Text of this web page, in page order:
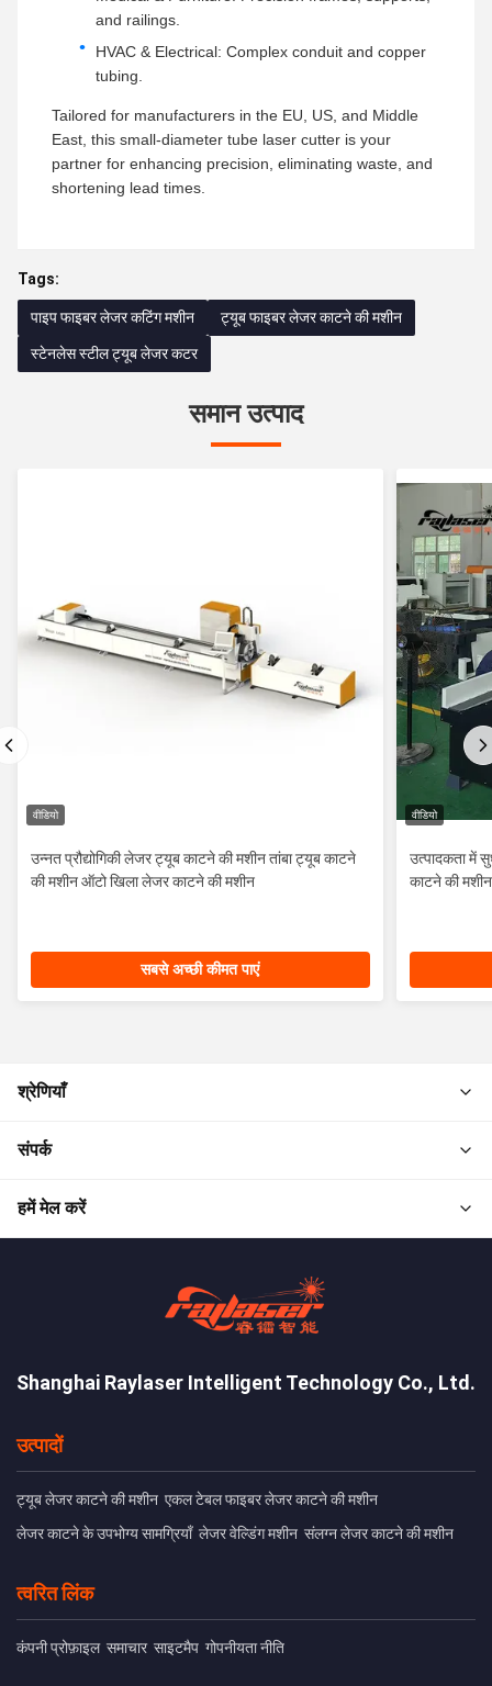
and railings.
HVAC & Electrical: Complex conduit and copper
tubing.
Tailored for manufacturers in the EU, US, and Middle
East, this small-diameter tube laser cutter is your
partner for enhancing precision, eliminating waste, and
shortening lead times.
Tags:
पाइप फाइबर लेजर कटिंग मशीन ट्यूब फाइबर लेजर काटने की मशीन
स्टेनलेस स्टील ट्यूब लेजर कटर
समान उत्पाद
वीडियो
उन्नत प्रौद्योगिकी लेजर ट्यूब काटने की मशीन तांबा ट्यूब काटने
की मशीन ऑटो खिला लेजर काटने की मशीन
सबसे अच्छी कीमत पाएं
वीडियो
उत्पादकता में
काटने की मशीन
श्रेणियाँ
संपर्क
हमें मेल करें
Shanghai Raylaser Intelligent Technology Co., Ltd.
उत्पादों
ट्यूब लेजर काटने की मशीन एकल टेबल फाइबर लेजर काटने की मशीन
लेजर काटने के उपभोग्य सामग्रियाँ लेजर वेल्डिंग मशीन संलग्न लेजर काटने की मशीन
त्वरित लिंक
कंपनी प्रोफ़ाइल समाचार साइटमैप गोपनीयता नीति